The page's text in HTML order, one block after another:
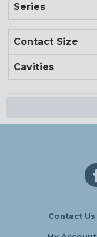
Series
Contact Size
Cavities
Contact Us